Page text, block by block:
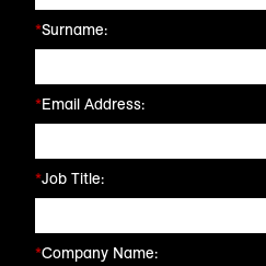
*Surname:
*Email Address:
*Job Title:
*Company Name: